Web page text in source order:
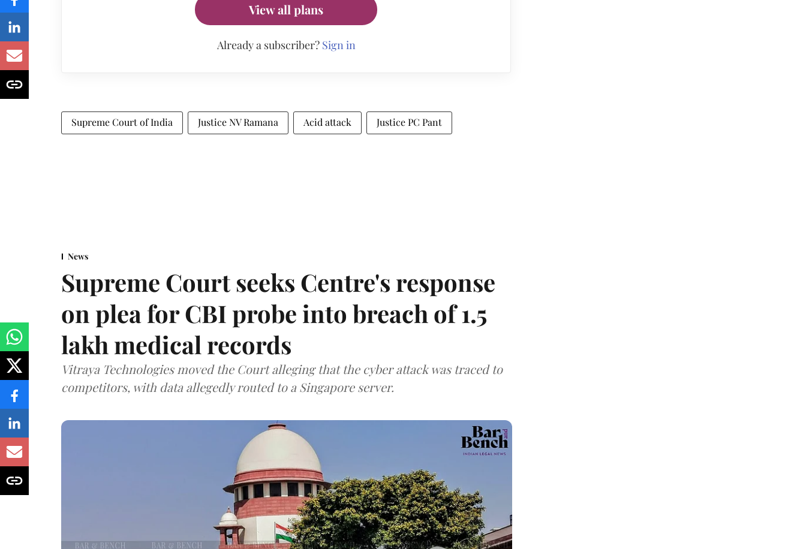
View all plans
Already a subscriber? Sign in
Supreme Court of India Justice NV Ramana Acid attack Justice PC Pant
News
Supreme Court seeks Centre's response
on plea for CBI probe into breach of 1.5
lakh medical records
Vitraya Technologies moved the Court alleging that the cyber attack was traced to
competitors, with data allegedly routed to a Singapore server.